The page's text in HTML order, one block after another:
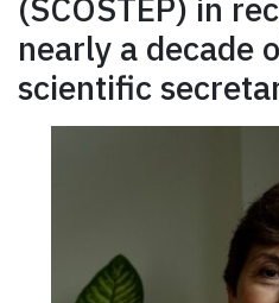
nearly a decade
scientific